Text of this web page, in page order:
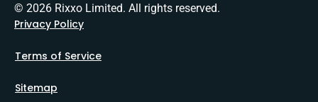
© 2026 Rixxo Limited. All rights reserved.
Privacy Policy
Terms of Service
Sitemap